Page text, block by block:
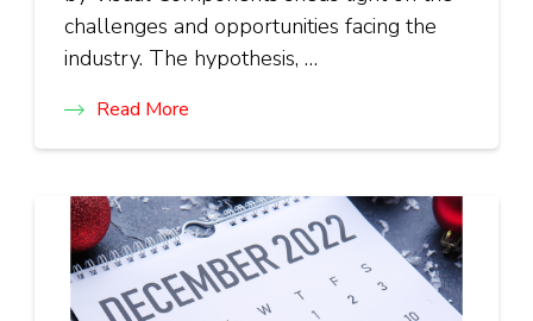
challenges and opportunities facing the
industry. The hypothesis, …
Read More